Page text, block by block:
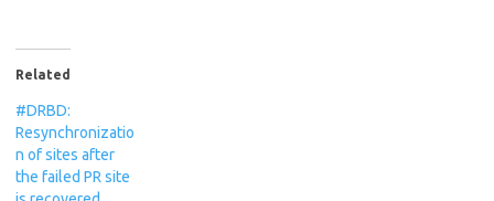
Related
#DRBD:
Resynchronizatio
n of sites after
the failed PR site